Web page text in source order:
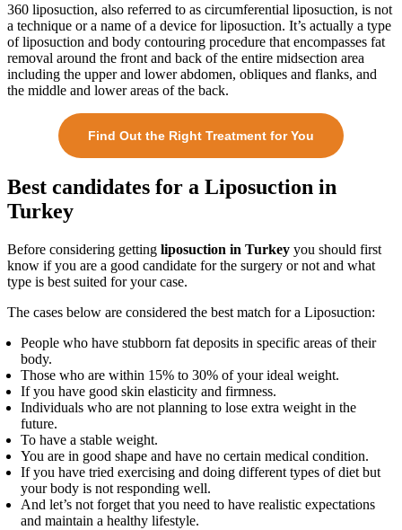
360 liposuction, also referred to as circumferential liposuction, is not
a technique or a name of a device for liposuction. It’s actually a type
of liposuction and body contouring procedure that encompasses fat
removal around the front and back of the entire midsection area
including the upper and lower abdomen, obliques and flanks, and
the middle and lower areas of the back.
Find Out the Right Treatment for You
Best candidates for a Liposuction in
Turkey
Before considering getting liposuction in Turkey you should first
know if you are a good candidate for the surgery or not and what
type is best suited for your case.
The cases below are considered the best match for a Liposuction:
People who have stubborn fat deposits in specific areas of their
body.
Those who are within 15% to 30% of your ideal weight.
If you have good skin elasticity and firmness.
Individuals who are not planning to lose extra weight in the
future.
To have a stable weight.
You are in good shape and have no certain medical condition.
If you have tried exercising and doing different types of diet but
your body is not responding well.
And let’s not forget that you need to have realistic expectations
and maintain a healthy lifestyle.